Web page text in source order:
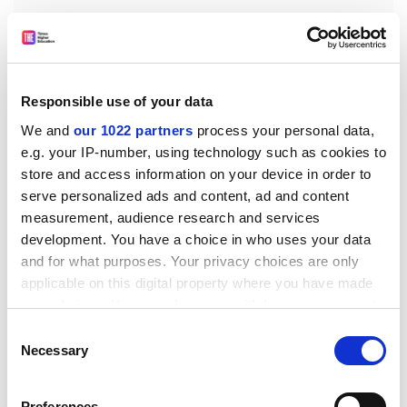
Responsible use of your data
We and our 1022 partners process your personal data,
e.g. your IP-number, using technology such as cookies to
store and access information on your device in order to
serve personalized ads and content, ad and content
measurement, audience research and services
development. You have a choice in who uses your data
and for what purposes. Your privacy choices are only
applicable on this digital property where you have made
your choices. You can change or withdraw your consent
the Privacy trigger icon.
Selection
Necessary
The team observed a signal two to three times larger
than the noise level, arriving about 660 to 670 seconds
after the arrival of Rayleigh Waves on the ground. And
because around six GPS satellites are visible to every
ground receiver they were able to calculate the altitude
of maximum perturbation – around 290 to 300 km up.
The signals were weak and only sampled every 30
seconds, with a maximum resolution of 50 km and the
overall noise rate high. But the ionospheric signal